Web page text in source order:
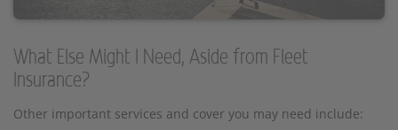
What Else Might I Need, Aside from Fleet
Insurance?
Other important services and cover you may need include: